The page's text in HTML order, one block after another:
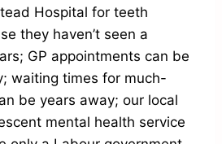
Hospital for teeth
they haven’t seen a
GP appointments can be
waiting times for much-
be years away; our local
mental health service